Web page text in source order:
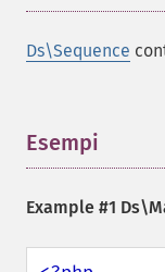
Ds\Sequence
Esempi
Example #1